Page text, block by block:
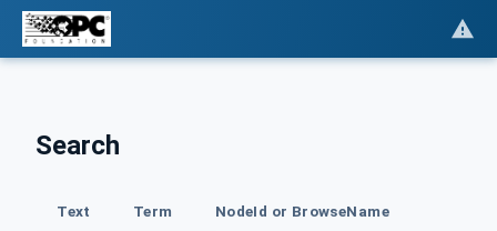
Search
Text Term NodeId or BrowseName